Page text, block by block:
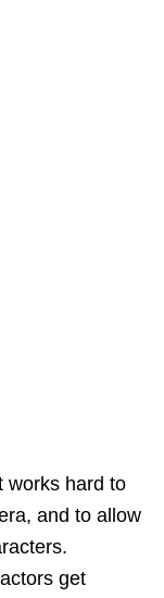
works hard to
and to allow
get